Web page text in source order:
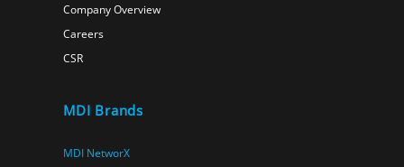
Company Overview
Careers
CSR
MDI Brands
MDI NetworX